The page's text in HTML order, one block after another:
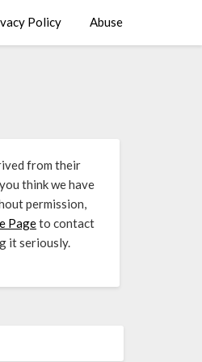
Policy Abuse
from their
think we have
permission,
Pageto contact
it seriously.